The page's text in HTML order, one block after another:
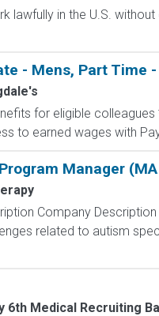
lawfully in the U.S.
- Mens, Part Time
for eligible
to earned wages with
Manager
Company
related to autism
6th Medical Recruiting